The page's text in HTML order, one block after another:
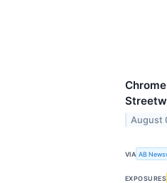
August
VIA AB
EXPOSURES